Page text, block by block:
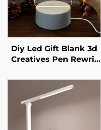
Diy Led Gift Blank 3d
Creatives Pen Rewrit
Rewrirable Night Light
With Message
Boardnm